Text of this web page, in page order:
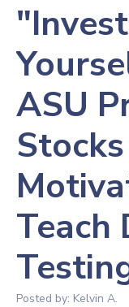
ASU
Teach
Posted by: Kelvin A.